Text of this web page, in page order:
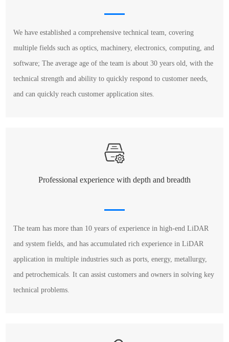
We have established a comprehensive technical team, covering
multiple fields such as optics, machinery, electronics, computing, and
software; The average age of the team is about 30 years old, with the
technical strength and ability to quickly respond to customer needs,
and can quickly reach customer application sites.
Professional experience with depth and breadth
The team has more than 10 years of experience in high-end LiDAR
and system fields, and has accumulated rich experience in LiDAR
application in multiple industries such as ports, energy, metallurgy,
and petrochemicals. It can assist customers and owners in solving key
technical problems.